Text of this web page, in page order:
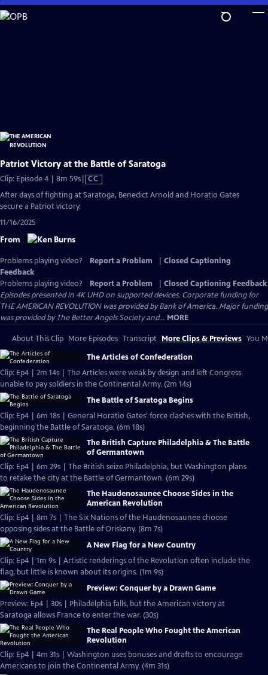
Skip
to
Patriot Victory at the Battle of Saratoga
Clip: Episode 4 | 8m 59sVideo
CC
After days of fighting at Saratoga, Benedict Arnold and Horatio Gates
secure a Patriot victory.
11/16/2025
From
Problems playing video? Report a Problem
Closed Captioning
Feedback
Problems playing video?
Report a Problem
Closed Captioning Feedback
Episodes presented in 4K UHD on supported devices. Corporate funding for
THE AMERICAN REVOLUTION was provided by Bank of America. Major funding
was provided by The Better Angels Society and... MORE
About This Clip More Episodes Transcript More Clips & Previews You
The Articles of Confederation
Clip: Ep4 | 2m 14s | The Articles were weak by design and left Congress
unable to pay soldiers in the Continental Army. (2m 14s)
The Battle of Saratoga Begins
Clip: Ep4 | 6m 18s | General Horatio Gates' force clashes with the British,
beginning the Battle of Saratoga. (6m 18s)
The British Capture Philadelphia & The Battle
of Germantown
Clip: Ep4 | 6m 29s | The British seize Philadelphia, but Washington plans
to retake the city at the Battle of Germantown. (6m 29s)
The Haudenosaunee Choose Sides in the
American Revolution
Clip: Ep4 | 8m 7s | The Six Nations of the Haudenosaunee choose
opposing sides at the Battle of Oriskany. (8m 7s)
A New Flag for a New Country
Clip: Ep4 | 1m 9s | Artistic renderings of the Revolution often include the
flag, but little is known about its origins. (1m 9s)
Preview: Conquer by a Drawn Game
Preview: Ep4 | 30s | Philadelphia falls, but the American victory at
Saratoga allows France to enter the war. (30s)
The Real People Who Fought the American
Revolution
Clip: Ep4 | 4m 31s | Washington uses bonuses and drafts to encourage
Americans to join the Continental Army. (4m 31s)